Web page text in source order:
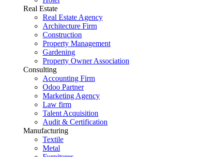
Real Estate
Real Estate Agency
Architecture Firm
Construction
Property Management
Gardening
Property Owner Association
Consulting
Accounting Firm
Odoo Partner
Marketing Agency
Law firm
Talent Acquisition
Audit & Certification
Manufacturing
Textile
Metal